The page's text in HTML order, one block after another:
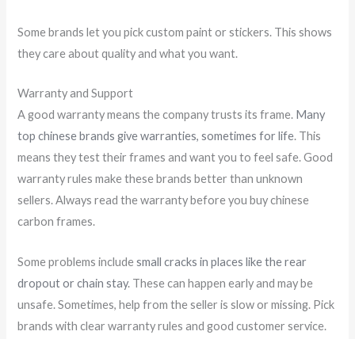
Some brands let you pick custom paint or stickers. This shows
they care about quality and what you want.
Warranty and Support
A good warranty means the company trusts its frame. Many
top chinese brands give warranties, sometimes for life. This
means they test their frames and want you to feel safe. Good
warranty rules make these brands better than unknown
sellers. Always read the warranty before you buy chinese
carbon frames.
Some problems includesmall cracks in places like the rear
dropout or chain stay. These can happen early and may be
unsafe. Sometimes, help from the seller is slow or missing. Pick
brands with clear warranty rules and good customer service.